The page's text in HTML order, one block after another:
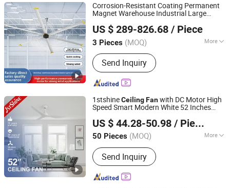
Corrosion-Resistant Coating Permanent
Magnet Warehouse Industrial Large
US $ 289-826.68 / Piece
3 Pieces (MOQ) More
Mounting :Ceiling Fan
Send Inquiry
Ningbo GLGW Nova Materials Technology Co.,Ltd
Zhejiang, China Since 2025
1stshineCeilingFanwith DC Motor High
Speed Smart Modern White 52 Inches
US $ 44.28-50.98 / Piece
50 Pieces (MOQ) More
Main Products:Ceiling Fan, Decorative
Ceiling Fan, LED Ceiling Fan, Ceiling
Fan with Light, Modern Ceiling Fan,
Ceiling Fan Light, Outdoor Ceiling Fan,
Send Inquiry
1stshine Industrial Company Limited
Guangdong, China Since 2024